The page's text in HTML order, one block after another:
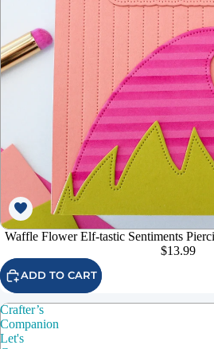
Waffle Flower Elf-tastic Sentiments
$13.99
ADD TO CART
Crafter’s
Companion
Let's